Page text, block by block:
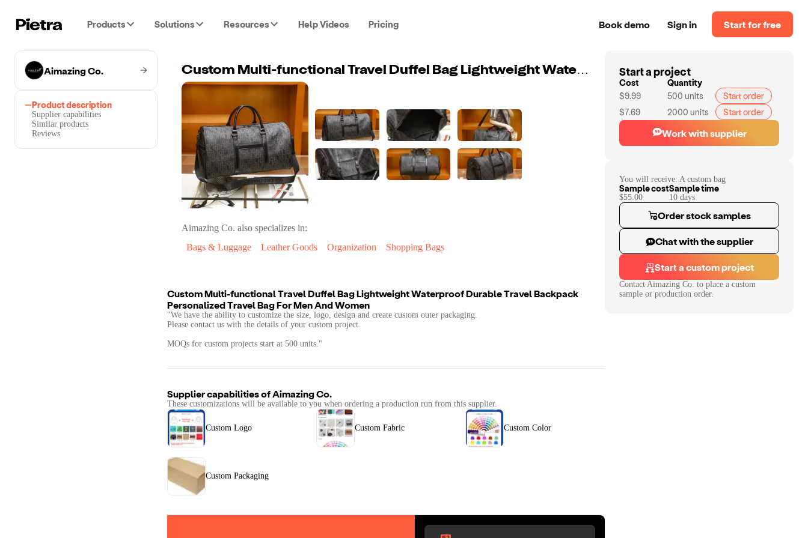
Products Solutions Resources Help Videos Pricing Book demo Sign in Start for free
Aimazing Co.
Product description
Supplier capabilities
Similar products
Reviews
Custom Multi-functional Travel Duffel Bag Lightweight Waterproof Durable Travel Backpack Personalized Travel Bag For Men And Women
Aimazing Co. also specializes in:
Bags & Luggage
Leather Goods Organization Shopping Bags
Custom Multi-functional Travel Duffel Bag Lightweight Waterproof Durable Travel Backpack
Personalized Travel Bag For Men And Women
"We have the ability to customize the size, logo, design and create custom outer packaging.
Please contact us with the details of your custom project.
MOQs for custom projects start at 500 units."
Supplier capabilities ofAimazing Co.
These customizations will be available to you when ordering a production run from this supplier.
Custom Logo Custom Fabric Custom Color
Custom Packaging
Start a project
Cost
Quantity
$9.99
500 units
Start order
$7.69
2000 units Start order
Work with supplier
You will receive: A custom bag
Sample cost
$55.00
Sample time
10 days
Order stock samples
Chat with the supplier
Start a custom project
Contact Aimazing Co. to place a custom
sample or production order.